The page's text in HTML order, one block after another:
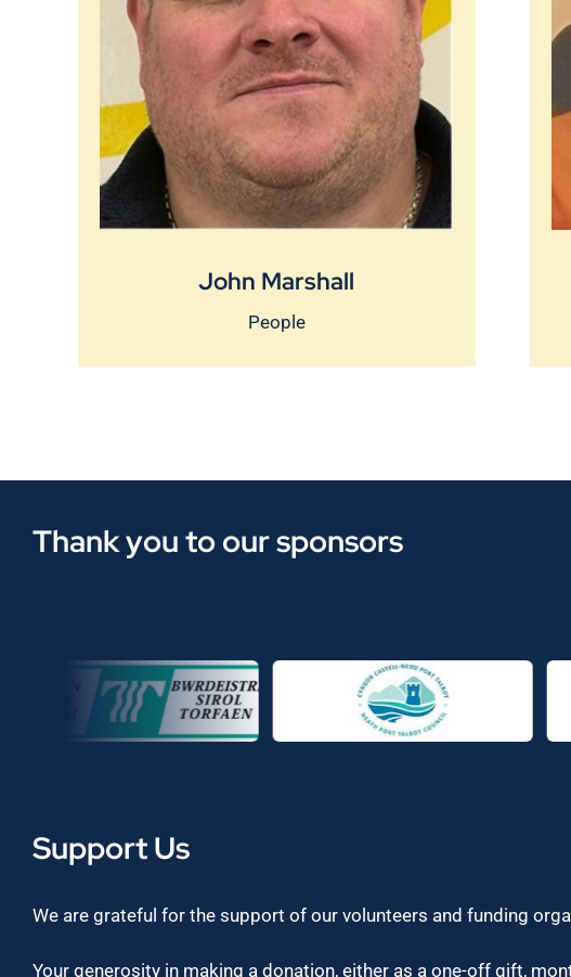
John Marshall
People
Thank you to our sponsors
Support Us
We are grateful for the support of our volunteers and funding
Your generosity in making a donation, either as a one-off gift,